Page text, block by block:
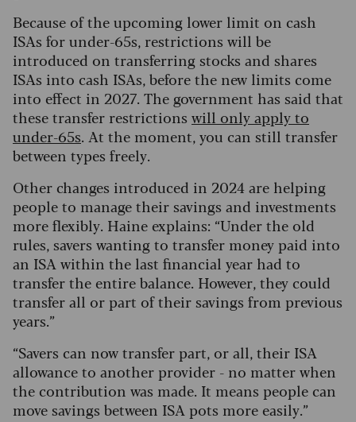
Because of the upcoming lower limit on cash
ISAs for under-65s, restrictions will be
introduced on transferring stocks and shares
ISAs into cash ISAs, before the new limits come
into effect in 2027. The government has said that
these transfer restrictions will only apply to
under-65s. At the moment, you can still transfer
between types freely.
Other changes introduced in 2024 are helping
people to manage their savings and investments
more flexibly. Haine explains: “Under the old
rules, savers wanting to transfer money paid into
an ISA within the last financial year had to
transfer the entire balance. However, they could
transfer all or part of their savings from previous
years.”
“Savers can now transfer part, or all, their ISA
allowance to another provider - no matter when
the contribution was made. It means people can
move savings between ISA pots more easily.”